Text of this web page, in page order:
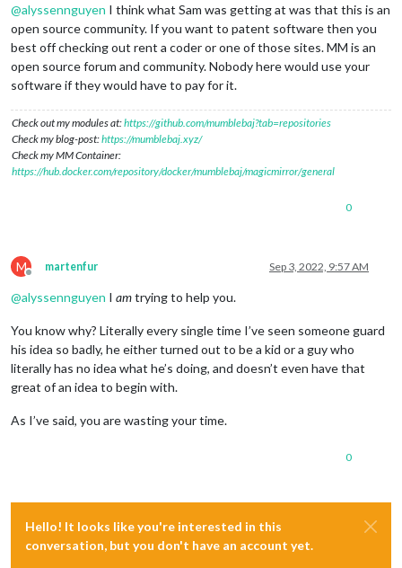
@alyssennguyen I think what Sam was getting at was that this is an
open source community. If you want to patent software then you
best off checking out rent a coder or one of those sites. MM is an
open source forum and community. Nobody here would use your
software if they would have to pay for it.
Check out my modules at:https://github.com/mumblebaj?tab=repositories
Check my blog-post:https://mumblebaj.xyz/
Check my MM Container:
https://hub.docker.com/repository/docker/mumblebaj/magicmirror/general
0
M
Offline
martenfur Sep 3, 2022, 9:57 AM
@alyssennguyen I amtrying to help you.
You know why? Literally every single time I’ve seen someone guard
his idea so badly, he either turned out to be a kid or a guy who
literally has no idea what he’s doing, and doesn’t even have that
great of an idea to begin with.
As I’ve said, you are wasting your time.
0
Hello! It looks like you're interested in this
conversation, but you don't have an account yet.